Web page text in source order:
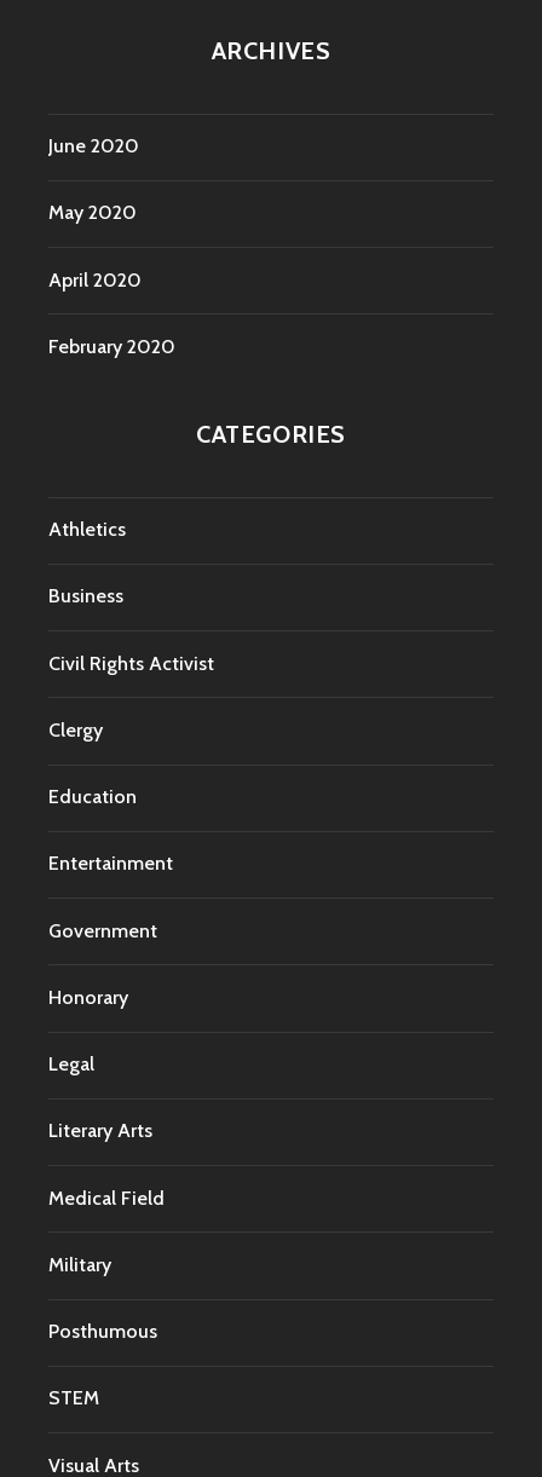
ARCHIVES
June 2020
May 2020
April 2020
February 2020
CATEGORIES
Athletics
Business
Civil Rights Activist
Clergy
Education
Entertainment
Government
Honorary
Legal
Literary Arts
Medical Field
Military
Posthumous
STEM
Visual Arts